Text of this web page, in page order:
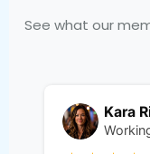
See what our
Kara